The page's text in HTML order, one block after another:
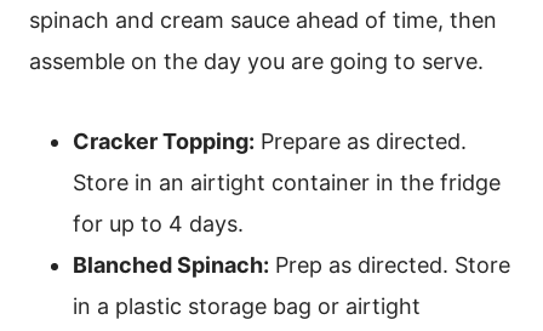
spinach and cream sauce ahead of time, then
assemble on the day you are going to serve.
Cracker Topping: Prepare as directed.
Store in an airtight container in the fridge
for up to 4 days.
Blanched Spinach: Prep as directed. Store
in a plastic storage bag or airtight